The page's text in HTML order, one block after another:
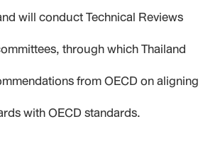
will conduct Technical Reviews
through which Thailand
from OECD on aligning
with OECD standards.